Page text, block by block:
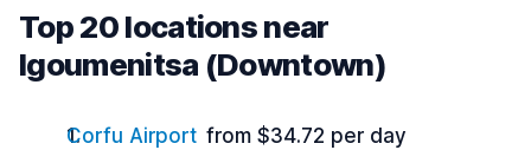
Top 20 locations near
Igoumenitsa (Downtown)
Corfu Airport from $34.72 per day